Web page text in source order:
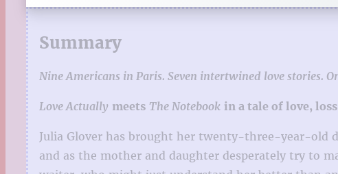
Summary
Nine Americans in Paris. Seven intertwined love stories.
Love Actually meets The Notebook in a tale of love,
Julia Glover has brought her twenty-three-year-
and as the mother and daughter desperately try to